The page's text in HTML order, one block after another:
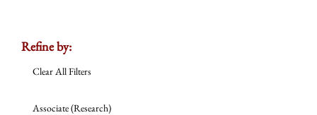
Refine by:
Clear All Filters
Associate (Research)